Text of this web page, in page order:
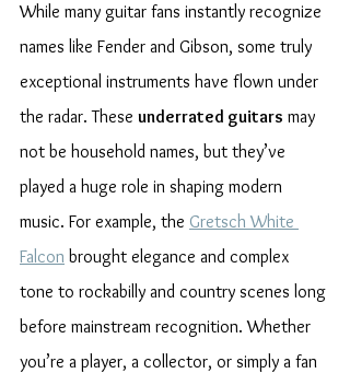
While many guitar fans instantly recognize
names like Fender and Gibson, some truly
exceptional instruments have flown under
the radar. These underrated guitars may
not be household names, but they’ve
played a huge role in shaping modern
music. For example, the Gretsch White
Falcon brought elegance and complex
tone to rockabilly and country scenes long
before mainstream recognition. Whether
you’re a player, a collector, or simply a fan